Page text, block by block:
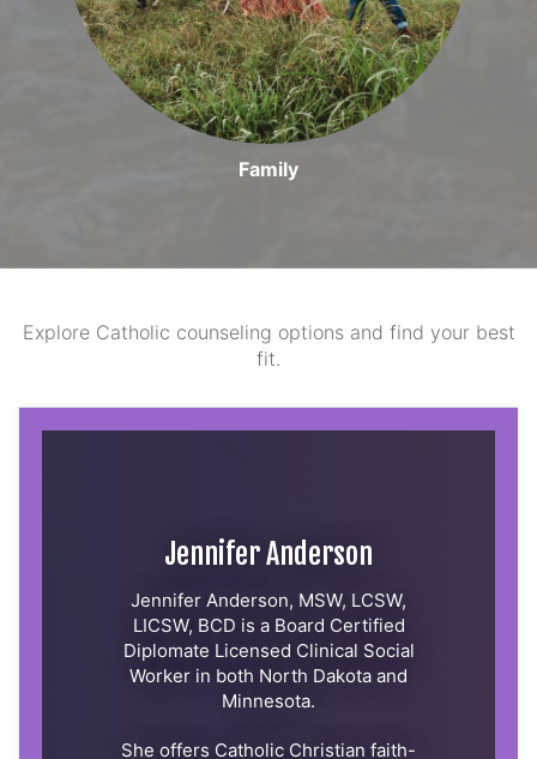
Family
Explore Catholic counseling options and find your best
fit.
Jennifer Anderson
Jennifer Anderson, MSW, LCSW,
LICSW, BCD is a Board Certified
Diplomate Licensed Clinical Social
Worker in both North Dakota and
Minnesota.
She offers Catholic Christian faith-